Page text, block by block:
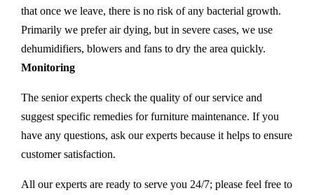
that once we leave, there is no risk of any bacterial growth.
Primarily we prefer air dying, but in severe cases, we use
dehumidifiers, blowers and fans to dry the area quickly.
Monitoring
The senior experts check the quality of our service and
suggest specific remedies for furniture maintenance. If you
have any questions, ask our experts because it helps to ensure
customer satisfaction.
All our experts are ready to serve you 24/7; please feel free to